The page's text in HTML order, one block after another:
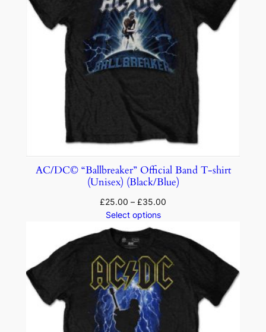
AC/DC© “Ballbreaker” Official Band T-shirt
(Unisex) (Black/Blue)
£25.00 – £35.00
Select options